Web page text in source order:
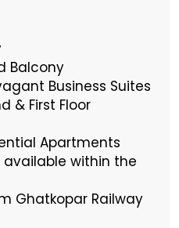
Balcony
Business Suites
& First Floor
Apartments
within the
Ghatkopar Railway